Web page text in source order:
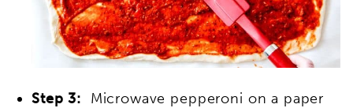
Step 3:
Microwave pepperoni on a paper